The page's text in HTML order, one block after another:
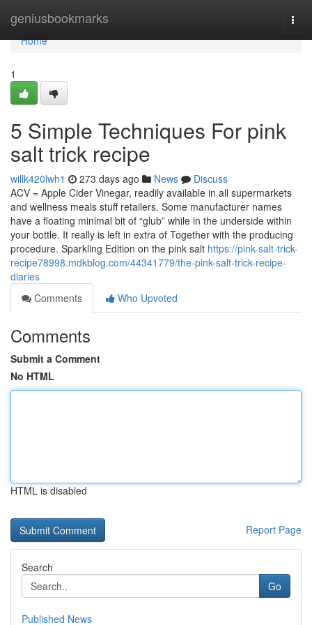
geniusbookmarks
Home
Home
1
5 Simple Techniques For pink
salt trick recipe
willk420lwh1 273 days ago News
Discuss
ACV = Apple Cider Vinegar, readily available in all supermarkets
and wellness meals stuff retailers. Some manufacturer names
have a floating minimal bit of “glub” while in the underside within
your bottle. It really is left in extra of Together with the producing
procedure. Sparkling Edition on the pink salt https://pink-salt-trick-
recipe78998.mdkblog.com/44341779/the-pink-salt-trick-recipe-
diaries
Comments
Who Upvoted
Comments
Submit a Comment
No HTML
HTML is disabled
Report Page
Search
Go
Published News